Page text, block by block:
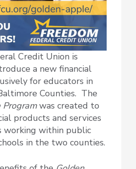
Credit Union is
a new financial
for educators in
Counties. The
Programwas created to
products and services
working within public
in the two counties.